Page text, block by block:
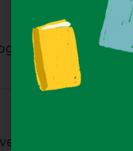
and
that will